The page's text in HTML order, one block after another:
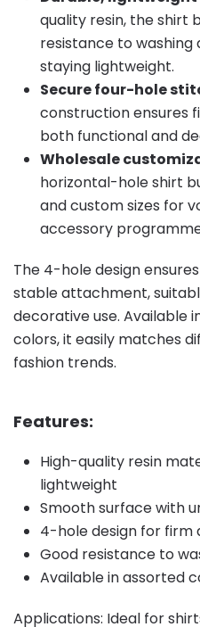
quality resin, the shirt
resistance to washing
staying lightweight.
Secure four-hole
construction ensures
both functional and
Wholesale
horizontal-hole shirt
and custom sizes for
accessory
The 4-hole design
stable attachment,
decorative use. Available
colors, it easily matches
fashion trends.
Features:
High-quality resin
lightweight
Smooth surface with
4-hole design for firm
Good resistance to
Available in assorted
Applications: Ideal for